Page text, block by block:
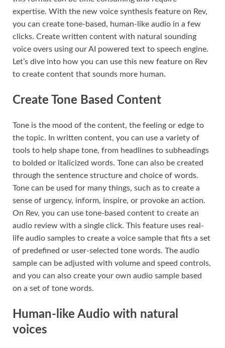
expertise. With the new voice synthesis feature on Rev,
you can create tone-based, human-like audio in a few
clicks. Create written content with natural sounding
voice overs using our AI powered text to speech engine.
Let’s dive into how you can use this new feature on Rev
to create content that sounds more human.
Create Tone Based Content
Tone is the mood of the content, the feeling or edge to
the topic. In written content, you can use a variety of
tools to help shape tone, from headlines to subheadings
to bolded or italicized words. Tone can also be created
through the sentence structure and choice of words.
Tone can be used for many things, such as to create a
sense of urgency, inform, inspire, or provoke an action.
On Rev, you can use tone-based content to create an
audio review with a single click. This feature uses real-
life audio samples to create a voice sample that fits a set
of predefined or user-selected tone words. The audio
sample can be adjusted with volume and speed controls,
and you can also create your own audio sample based
on a set of tone words.
Human-like Audio with natural
voices